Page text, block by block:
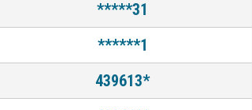
*****31
******1
439613*